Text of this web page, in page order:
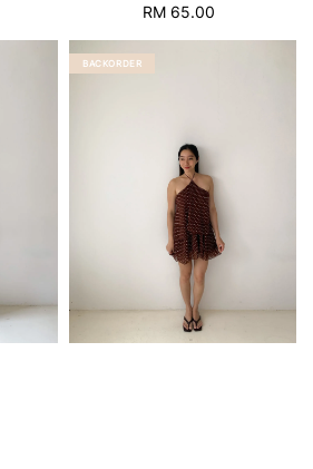
Regular
RM 65.00
BACKORDER